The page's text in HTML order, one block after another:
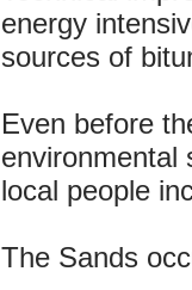
energy
sources of
Even before
environmental
local people
The Sands